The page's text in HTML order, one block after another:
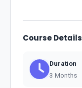
Course Details
Duration
3 Months